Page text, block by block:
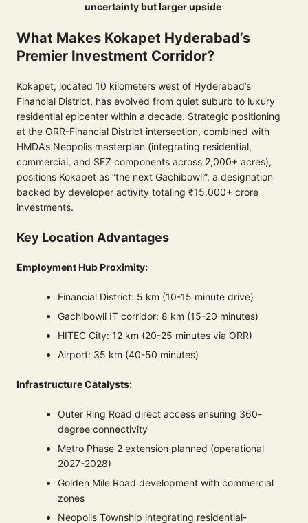
uncertainty but larger upside
What Makes Kokapet Hyderabad’s
Premier Investment Corridor?
Kokapet, located 10 kilometers west of Hyderabad’s
Financial District, has evolved from quiet suburb to luxury
residential epicenter within a decade. Strategic positioning
at the ORR-Financial District intersection, combined with
HMDA’s Neopolis masterplan (integrating residential,
commercial, and SEZ components across 2,000+ acres),
positions Kokapet as “the next Gachibowli”, a designation
backed by developer activity totaling ₹15,000+ crore
investments.
Key Location Advantages
Employment Hub Proximity:
Financial District: 5 km (10-15 minute drive)
Gachibowli IT corridor: 8 km (15-20 minutes)
HITEC City: 12 km (20-25 minutes via ORR)
Airport: 35 km (40-50 minutes)
Infrastructure Catalysts:
Outer Ring Road direct access ensuring 360-
degree connectivity
Metro Phase 2 extension planned (operational
2027-2028)
Golden Mile Road development with commercial
zones
Neopolis Township integrating residential-